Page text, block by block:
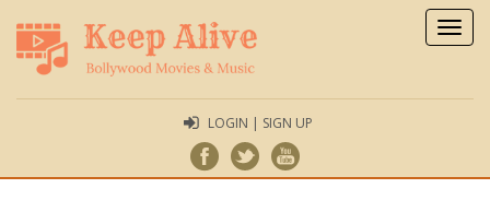
LOGIN | SIGN UP